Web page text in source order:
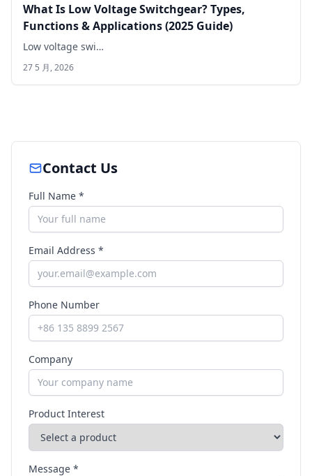
What Is Low Voltage Switchgear? Types,
Functions & Applications (2025 Guide)
Low voltage swi…
27 5 月, 2026
Contact Us
Full Name *
Email Address *
Phone Number
Company
Product Interest
Message *